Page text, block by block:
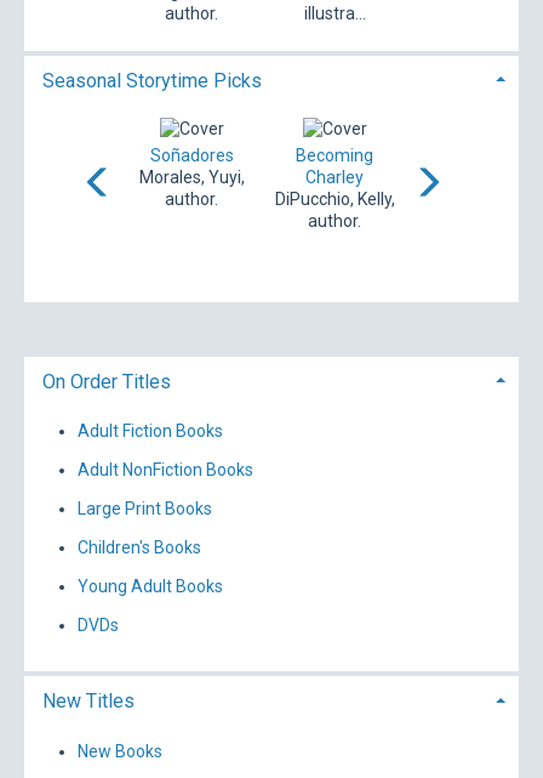
author.
illustra...
Seasonal Storytime Picks
Donna Jo,
Soñadores
Morales, Yuyi,
author.
Becoming
Charley
DiPucchio, Kelly,
author.
Chanani, Nidhi,
On Order Titles
Adult Fiction Books
Adult NonFiction Books
Large Print Books
Children's Books
Young Adult Books
DVDs
New Titles
New Books